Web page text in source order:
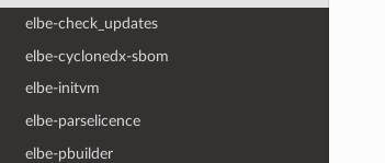
elbe-check_updates
elbe-cyclonedx-sbom
elbe-initvm
elbe-parselicence
elbe-pbuilder